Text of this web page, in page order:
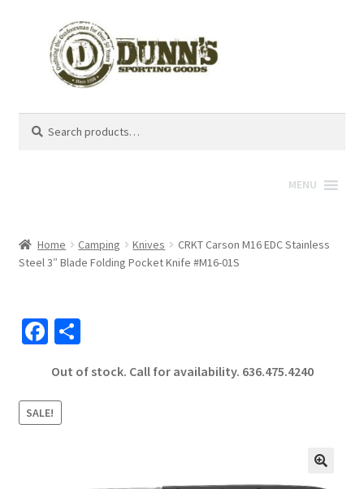
for:
MENU
Home Camping Knives
CRKT Carson M16 EDC Stainless
Steel 3″ Blade Folding Pocket Knife #M16-01S
Fa
b
o
o
S
ar
Out of stock. Call for availability. 636.475.4240
SALE!
🔍